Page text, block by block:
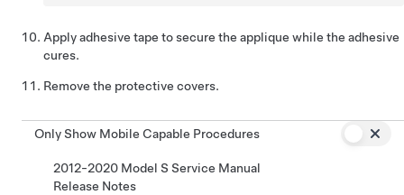
Apply adhesive tape to secure the applique while the adhesive
cures.
Remove the protective covers.
Only Show Mobile Capable Procedures
2012-2020 Model S Service Manual
Release Notes